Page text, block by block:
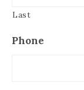
Last
Phone